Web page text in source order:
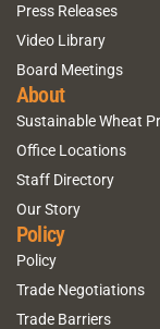
Press Releases
Video Library
Board Meetings
About
Sustainable Wheat
Office Locations
Staff Directory
Our Story
Policy
Policy
Trade Negotiations
Trade Barriers